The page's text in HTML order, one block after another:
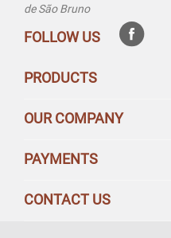
de São Bruno
FOLLOW US
PRODUCTS
OUR COMPANY
PAYMENTS
CONTACT US